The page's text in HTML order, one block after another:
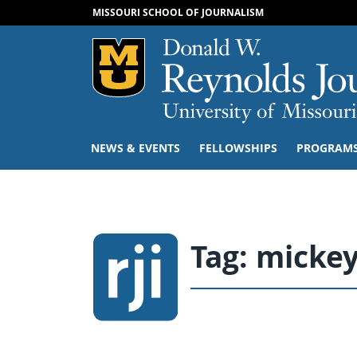
MISSOURI SCHOOL OF JOURNALISM
Mizzou Logo
NEWS & EVENTS FELLOWSHIPS
Tag: